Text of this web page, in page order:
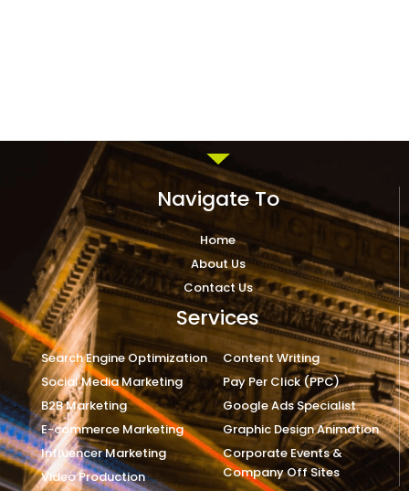
Navigate To
Home
About Us
Contact Us
Services
Search Engine Optimization
Social Media Marketing
B2B Marketing
E-commerce Marketing
Influencer Marketing
Video Production
Content Writing
Pay Per Click (PPC)
Google Ads Specialist
Graphic Design Animation
Corporate Events &
Company Off Sites